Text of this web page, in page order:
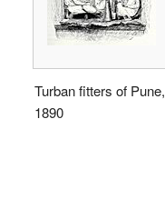
Turban fitters of Pune,
1890